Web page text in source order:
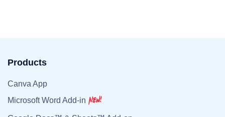
Products
Canva App
Microsoft Word Add-in